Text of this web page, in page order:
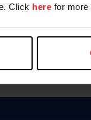
Click here for more